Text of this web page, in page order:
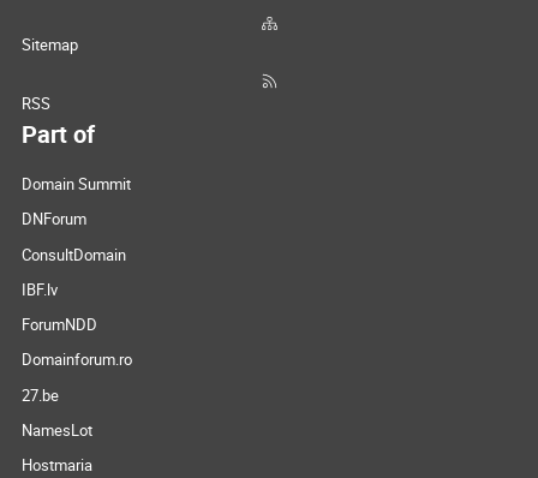
Sitemap
RSS
Part of
Domain Summit
DNForum
ConsultDomain
IBF.lv
ForumNDD
Domainforum.ro
27.be
NamesLot
Hostmaria